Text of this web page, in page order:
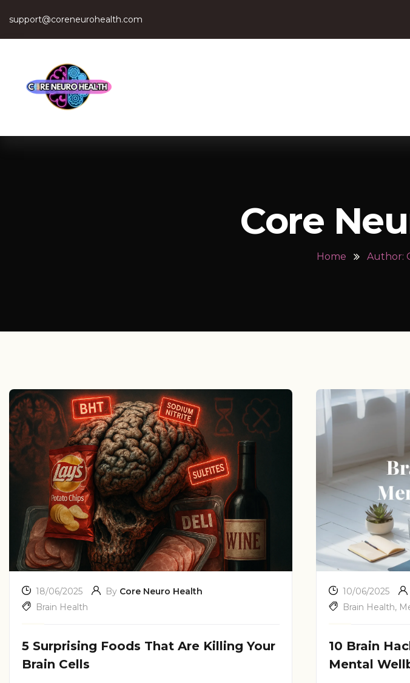
support@coreneurohealth.com
Core
Home Author:
18/06/2025 By Core Neuro Health
Brain Health
5 Surprising Foods That Are Killing Your
Brain Cells
10/06/2025
Brain Health,
10 Brain
Mental